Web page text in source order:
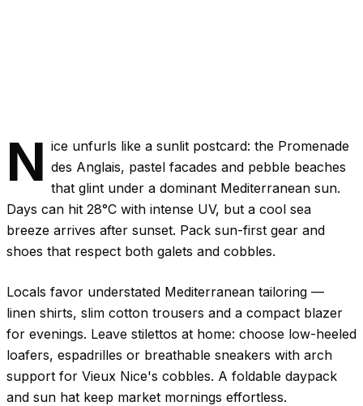
N ice unfurls like a sunlit postcard: the Promenade
des Anglais, pastel facades and pebble beaches
that glint under a dominant Mediterranean sun.
Days can hit 28°C with intense UV, but a cool sea
breeze arrives after sunset. Pack sun-first gear and
shoes that respect both galets and cobbles.
Locals favor understated Mediterranean tailoring —
linen shirts, slim cotton trousers and a compact blazer
for evenings. Leave stilettos at home: choose low-heeled
loafers, espadrilles or breathable sneakers with arch
support for Vieux Nice's cobbles. A foldable daypack
and sun hat keep market mornings effortless.